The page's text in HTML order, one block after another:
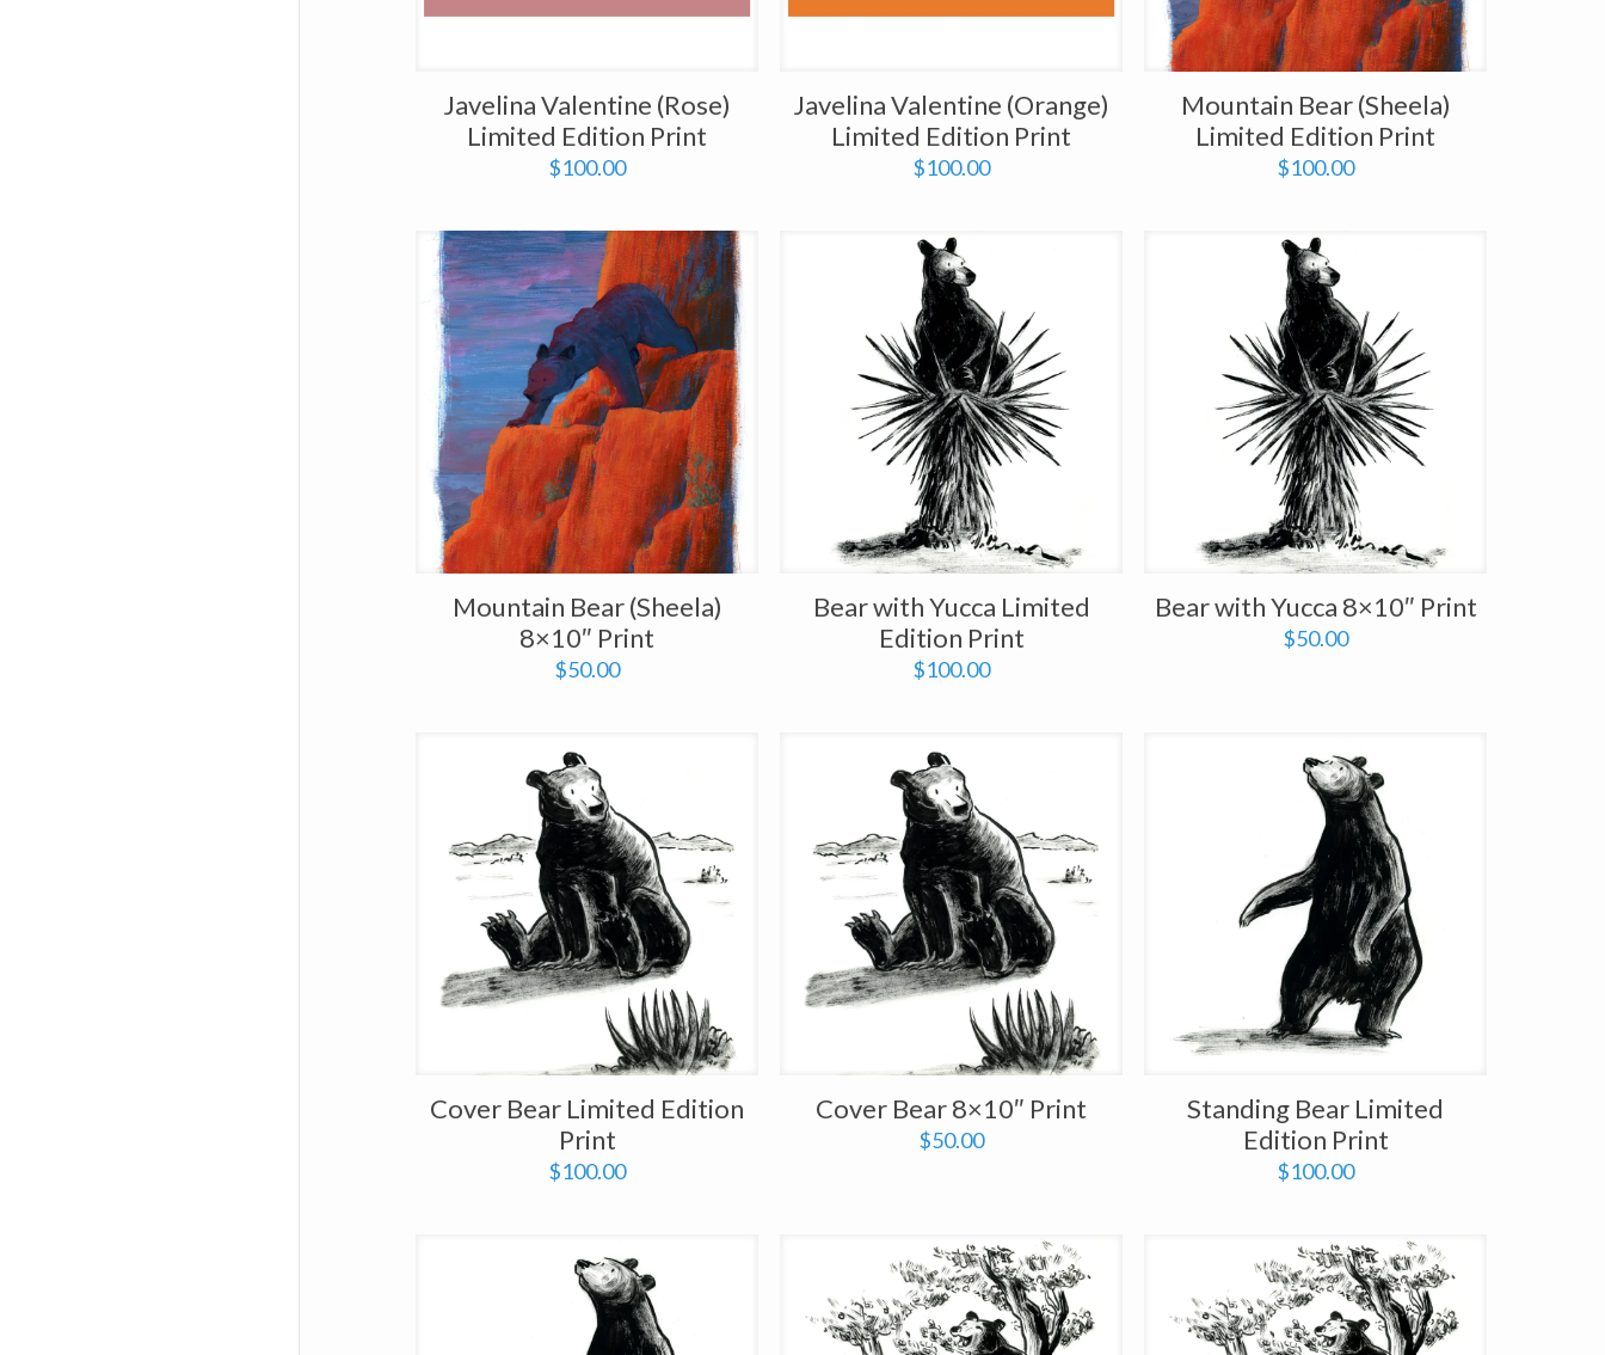
Javelina Valentine (Rose)
Limited Edition Print
$100.00
Javelina Valentine (Orange)
Limited Edition Print
$100.00
Mountain Bear (Sheela)
Limited Edition Print
$100.00
Mountain Bear (Sheela)
8×10″ Print
$50.00
Bear with Yucca Limited
Edition Print
$100.00
Bear with Yucca 8×10″ Print
$50.00
Cover Bear Limited Edition
Print
$100.00
Cover Bear 8×10″ Print
$50.00
Standing Bear Limited
Edition Print
$100.00